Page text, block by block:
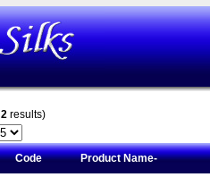
2 results)
Code
Product Name-